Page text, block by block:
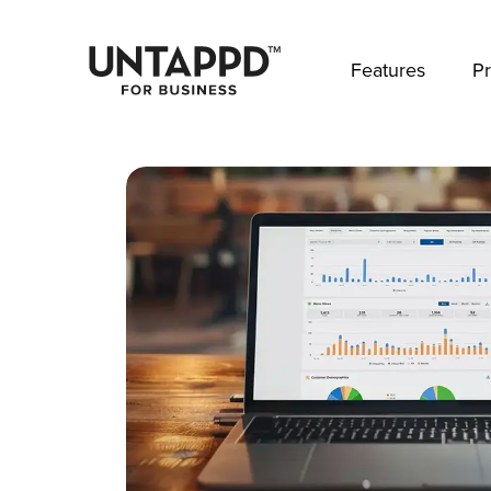
Features